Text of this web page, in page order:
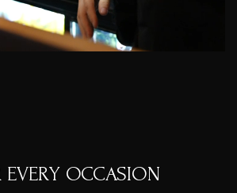
EVERY OCCASION